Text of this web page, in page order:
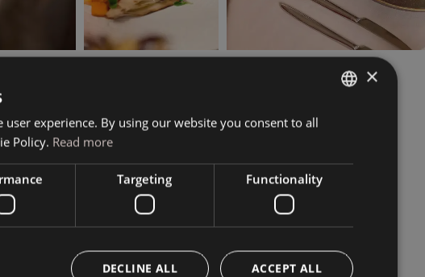
×
experience. By using our website you consent to all
Policy. Read more
Targeting Functionality
ACCEPT ALL
DECLINE ALL